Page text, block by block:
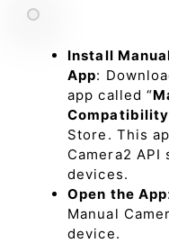
Install
App:
app called “
Compatibility
Store. This
Camera2
devices.
Open the App
Manual
device.